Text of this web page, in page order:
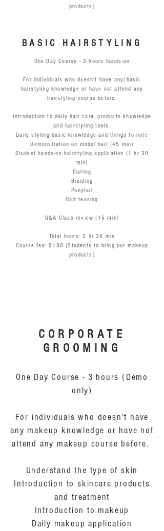
products)
One Day Course - 3 hours hands-on
For individuals who doesn't have any/basic
hairstyling knowledge or have not attend any
hairstyling course before.
Introduction to daily hair care, products knowledge
and hairstyling tools.
Daily styling basic knowledge and things to note
Demonstration on model hair (45 min)
Student hands-on hairstyling application (1 hr 30
min)
Curling
Braiding
Ponytail
Hair teasing
Q&A Class review (15 min)
Total hours: 2 hr 30 min
Course fee: $180 (Students to bring our makeup
products)
BASIC HAIRSTYLING
CORPORATE
GROOMING
One Day Course - 3 hours (Demo
only)
For individuals who doesn't have
any makeup knowledge or have not
attend any makeup course before.
Understand the type of skin
Introduction to skincare products
and treatment
Introduction to makeup
Daily makeup application